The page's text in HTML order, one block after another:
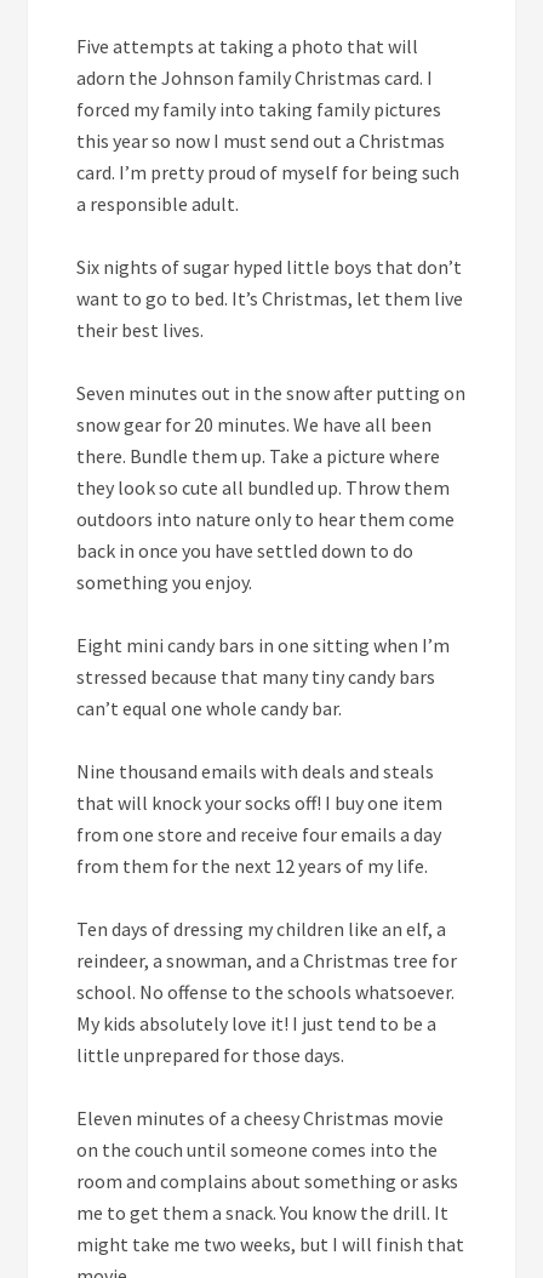
Five attempts at taking a photo that will
adorn the Johnson family Christmas card. I
forced my family into taking family pictures
this year so now I must send out a Christmas
card. I’m pretty proud of myself for being such
a responsible adult.
Six nights of sugar hyped little boys that don’t
want to go to bed. It’s Christmas, let them live
their best lives.
Seven minutes out in the snow after putting on
snow gear for 20 minutes. We have all been
there. Bundle them up. Take a picture where
they look so cute all bundled up. Throw them
outdoors into nature only to hear them come
back in once you have settled down to do
something you enjoy.
Eight mini candy bars in one sitting when I’m
stressed because that many tiny candy bars
can’t equal one whole candy bar.
Nine thousand emails with deals and steals
that will knock your socks off! I buy one item
from one store and receive four emails a day
from them for the next 12 years of my life.
Tendays of dressing my children like an elf, a
reindeer, a snowman, and a Christmas tree for
school. No offense to the schools whatsoever.
My kids absolutely love it! I just tend to be a
little unprepared for those days.
Eleven minutes of a cheesy Christmas movie
on the couch until someone comes into the
room and complains about something or asks
me to get them a snack. You know the drill. It
might take me two weeks, but I will finish that